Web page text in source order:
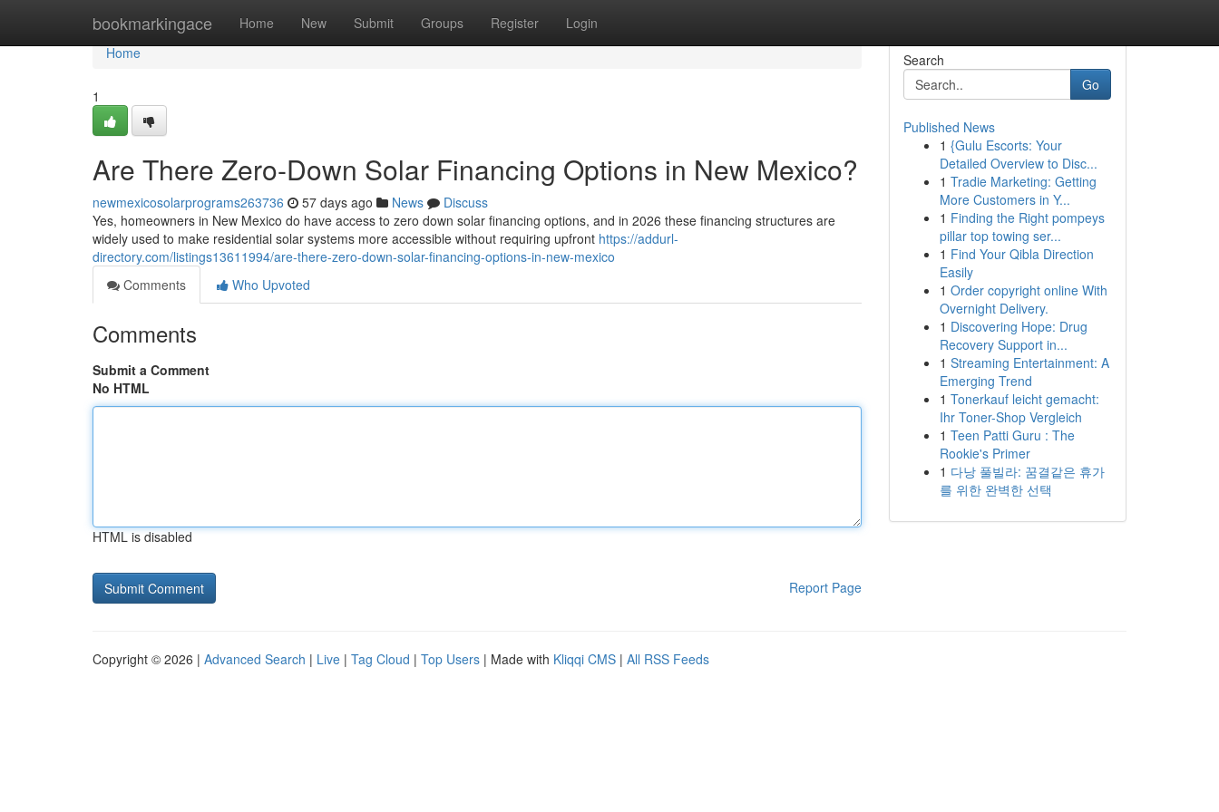
bookmarkingace Home New Submit Groups Register Login
Home
Home
1
Are There Zero-Down Solar Financing Options in New Mexico?
newmexicosolarprograms263736 57 days ago News
Discuss
Yes, homeowners in New Mexico do have access to zero down solar financing options, and in 2026 these financing structures are
widely used to make residential solar systems more accessible without requiring upfront https://addurl-
directory.com/listings13611994/are-there-zero-down-solar-financing-options-in-new-mexico
Comments
Who Upvoted
Comments
Submit a Comment
No HTML
HTML is disabled
Report Page
Search
Go
Published News
1 {Gulu Escorts: Your
Detailed Overview to Disc...
1 Tradie Marketing: Getting
More Customers in Y...
1 Finding the Right pompeys
pillar top towing ser...
1 Find Your Qibla Direction
Easily
1 Order copyright online With
Overnight Delivery.
1 Discovering Hope: Drug
Recovery Support in...
1 Streaming Entertainment: A
Emerging Trend
1 Tonerkauf leicht gemacht:
Ihr Toner-Shop Vergleich
1 Teen Patti Guru : The
Rookie's Primer
1 다낭 풀빌라: 꿈결같은 휴가
를 위한 완벽한 선택
Copyright © 2026 | Advanced Search | Live | Tag Cloud | Top Users | Made with Kliqqi CMS | All RSS Feeds